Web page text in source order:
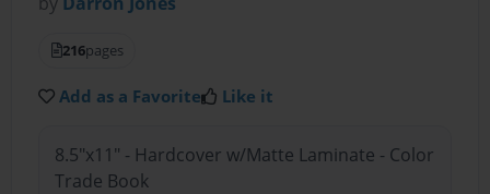
216pages
Add as a Favorite Like it
8.5"x11" - Hardcover w/Matte Laminate - Color
Trade Book